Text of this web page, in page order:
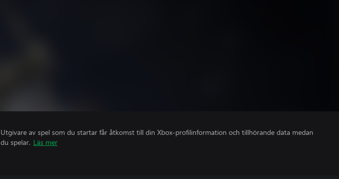
Utgivare av spel som du startar får åtkomst till din Xbox-profilinformation och tillhörande data medan
du spelar. Läs mer